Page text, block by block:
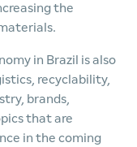
the
in Brazil is also
recyclability,
brands,
that are
in the coming